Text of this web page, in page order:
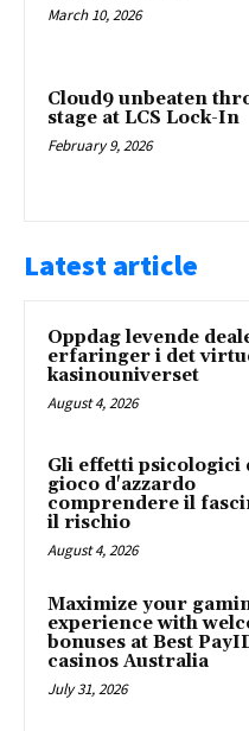
March 10, 2026
Cloud9 unbeaten
stage at LCS Lock-In
February 9, 2026
Latest article
Oppdag levende
erfaringer i det
kasinouniverset
August 4, 2026
Gli effetti psicologici
gioco d'azzardo
comprendere il
il rischio
August 4, 2026
Maximize your
experience with
bonuses at Best
casinos Australia
July 31, 2026